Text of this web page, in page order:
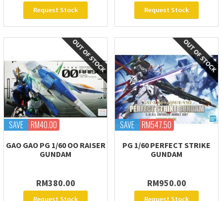
Request Stock Request Stock
SAVE RM40.00
GAO GAO PG 1/60 OO RAISER
GUNDAM
RM380.00
Request Stock
SAVE RM547.50
PG 1/60 PERFECT STRIKE
GUNDAM
RM950.00
Request Stock